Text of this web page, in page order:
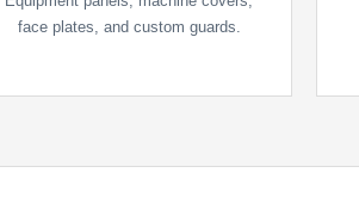
face plates, and custom guards.